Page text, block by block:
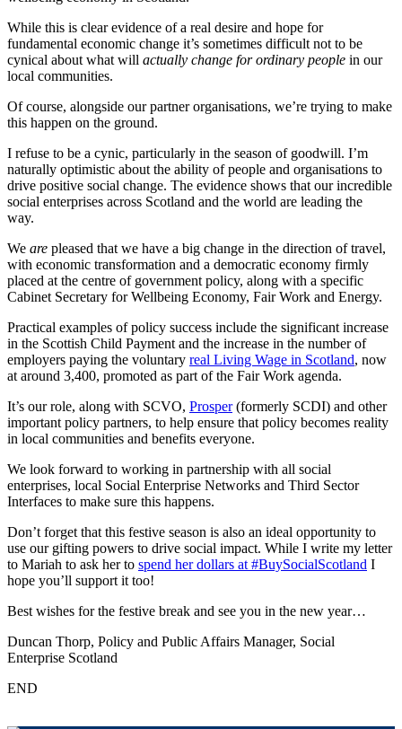
While this is clear evidence of a real desire and hope for
fundamental economic change it’s sometimes difficult not to be
cynical about what will actually change for ordinary people in our
local communities.
Of course, alongside our partner organisations, we’re trying to make
this happen on the ground.
I refuse to be a cynic, particularly in the season of goodwill. I’m
naturally optimistic about the ability of people and organisations to
drive positive social change. The evidence shows that our incredible
social enterprises across Scotland and the world are leading the
way.
We are pleased that we have a big change in the direction of travel,
with economic transformation and a democratic economy firmly
placed at the centre of government policy, along with a specific
Cabinet Secretary for Wellbeing Economy, Fair Work and Energy.
Practical examples of policy success include the significant increase
in the Scottish Child Payment and the increase in the number of
employers paying the voluntary real Living Wage in Scotland, now
at around 3,400, promoted as part of the Fair Work agenda.
It’s our role, along with SCVO, Prosper(formerly SCDI) and other
important policy partners, to help ensure that policy becomes reality
in local communities and benefits everyone.
We look forward to working in partnership with all social
enterprises, local Social Enterprise Networks and Third Sector
Interfaces to make sure this happens.
Don’t forget that this festive season is also an ideal opportunity to
use our gifting powers to drive social impact. While I write my letter
to Mariah to ask her to spend her dollars at #BuySocialScotland I
hope you’ll support it too!
Best wishes for the festive break and see you in the new year…
Duncan Thorp, Policy and Public Affairs Manager, Social
Enterprise Scotland
END